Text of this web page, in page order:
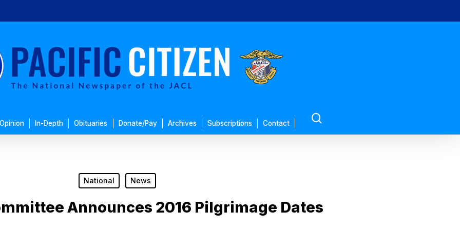
Opinion In-Depth Obituaries Donate/Pay Archives Subscriptions Contact
National News
Announces 2016 Pilgrimage Dates